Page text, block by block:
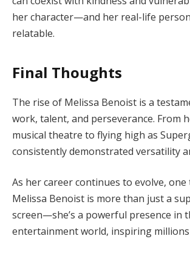
her character—and her real-life
relatable.
Final Thoughts
The rise of Melissa Benoist is a
work, talent, and perseverance. From
musical theatre to flying high as
consistently demonstrated versatility
As her career continues to evolve,
Melissa Benoist is more than just a
screen—she’s a powerful presence in
entertainment world, inspiring